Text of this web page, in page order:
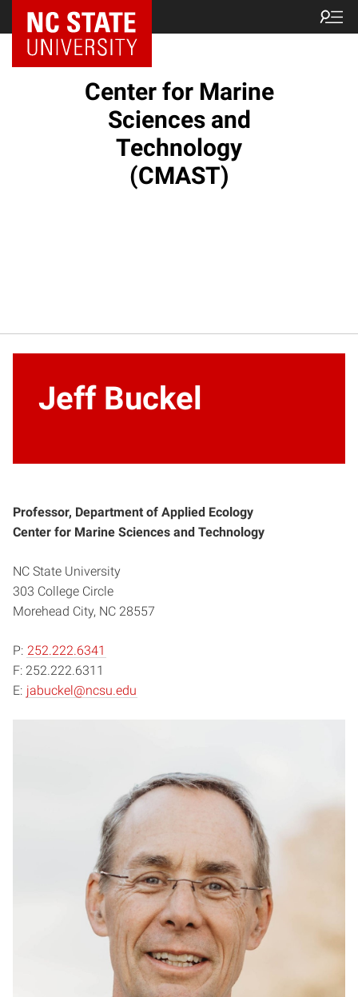
NC State Home
Center for Marine
Sciences and
Technology
(CMAST)
Jeff Buckel
Professor, Department of Applied Ecology
Center for Marine Sciences and Technology
NC State University
303 College Circle
Morehead City, NC 28557
P: 252.222.6341
F: 252.222.6311
E: jabuckel@ncsu.edu